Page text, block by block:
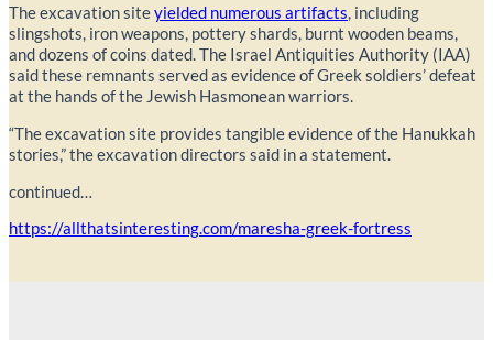
The excavation siteyielded numerous artifacts, including
slingshots, iron weapons, pottery shards, burnt wooden beams,
and dozens of coins dated. The Israel Antiquities Authority (IAA)
said these remnants served as evidence of Greek soldiers’ defeat
at the hands of the Jewish Hasmonean warriors.
“The excavation site provides tangible evidence of the Hanukkah
stories,” the excavation directors said in a statement.
continued…
https://allthatsinteresting.com/maresha-greek-fortress